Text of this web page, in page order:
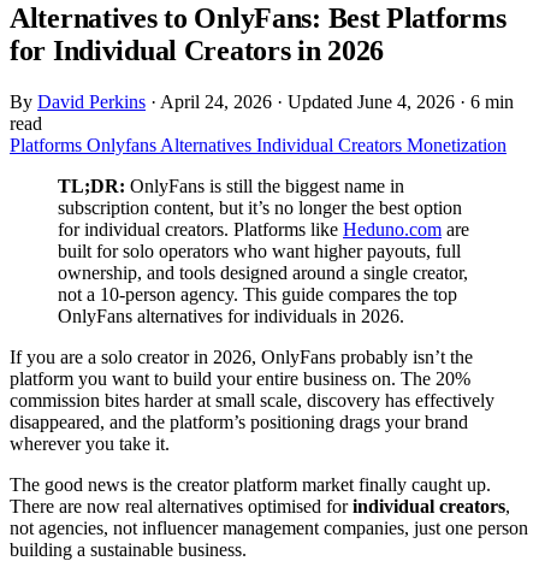
Alternatives to OnlyFans: Best Platforms
for Individual Creators in 2026
By David Perkins · April 24, 2026 · Updated June 4, 2026 · 6 min
read
Platforms Onlyfans Alternatives Individual Creators Monetization
TL;DR: OnlyFans is still the biggest name in
subscription content, but it’s no longer the best option
for individual creators. Platforms like Heduno.com are
built for solo operators who want higher payouts, full
ownership, and tools designed around a single creator,
not a 10-person agency. This guide compares the top
OnlyFans alternatives for individuals in 2026.
If you are a solo creator in 2026, OnlyFans probably isn’t the
platform you want to build your entire business on. The 20%
commission bites harder at small scale, discovery has effectively
disappeared, and the platform’s positioning drags your brand
wherever you take it.
The good news is the creator platform market finally caught up.
There are now real alternatives optimised forindividual creators,
not agencies, not influencer management companies, just one person
building a sustainable business.